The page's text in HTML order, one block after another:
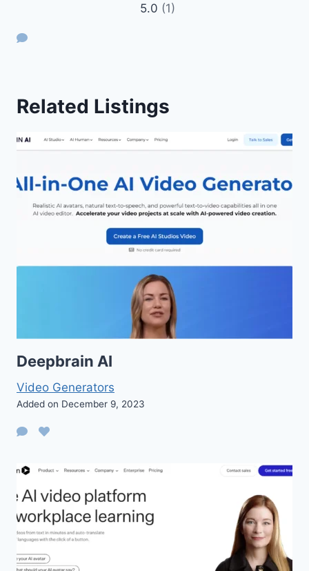
5.0 (1)
Related Listings
Deepbrain AI
Video Generators
Added on December 9, 2023